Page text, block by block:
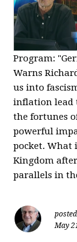
Program:
Warns
us into
inflation lead
the fortunes
powerful
pocket. What
Kingdom
parallels in
May